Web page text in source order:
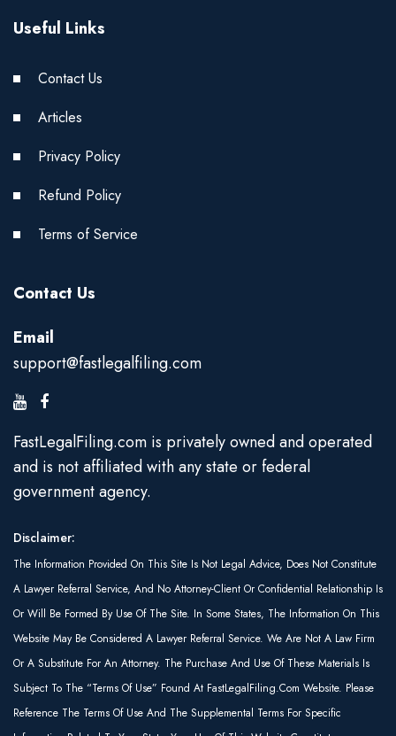
Useful Links
Contact Us
Articles
Privacy Policy
Refund Policy
Terms of Service
Contact Us
Email
support@fastlegalfiling.com
FastLegalFiling.com is privately owned and operated
and is not affiliated with any state or federal
government agency.
Disclaimer:
The Information Provided On This Site Is Not Legal Advice, Does Not Constitute
A Lawyer Referral Service, And No Attorney-Client Or Confidential Relationship Is
Or Will Be Formed By Use Of The Site. In Some States, The Information On This
Website May Be Considered A Lawyer Referral Service. We Are Not A Law Firm
Or A Substitute For An Attorney. The Purchase And Use Of These Materials Is
Subject To The “Terms Of Use” Found At FastLegalFiling.com Website. Please
Reference The Terms Of Use And The Supplemental Terms For Specific